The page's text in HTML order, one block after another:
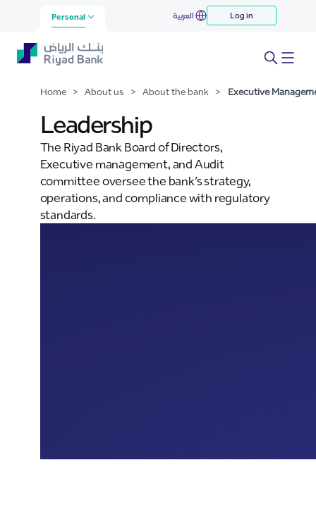
Skip to Main Content
Executive Management
Personal العربية Log in
Home > About us > About the bank > Executive
Leadership
The Riyad Bank Board of Directors,
Executive management, and Audit
committee oversee the bank’s strategy,
operations, and compliance with regulatory
standards.